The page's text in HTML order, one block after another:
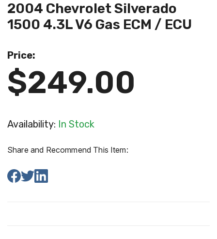
2004 Chevrolet Silverado
1500 4.3L V6 Gas ECM / ECU
Price:
$249.00
Availability: In Stock
Share and Recommend This Item: